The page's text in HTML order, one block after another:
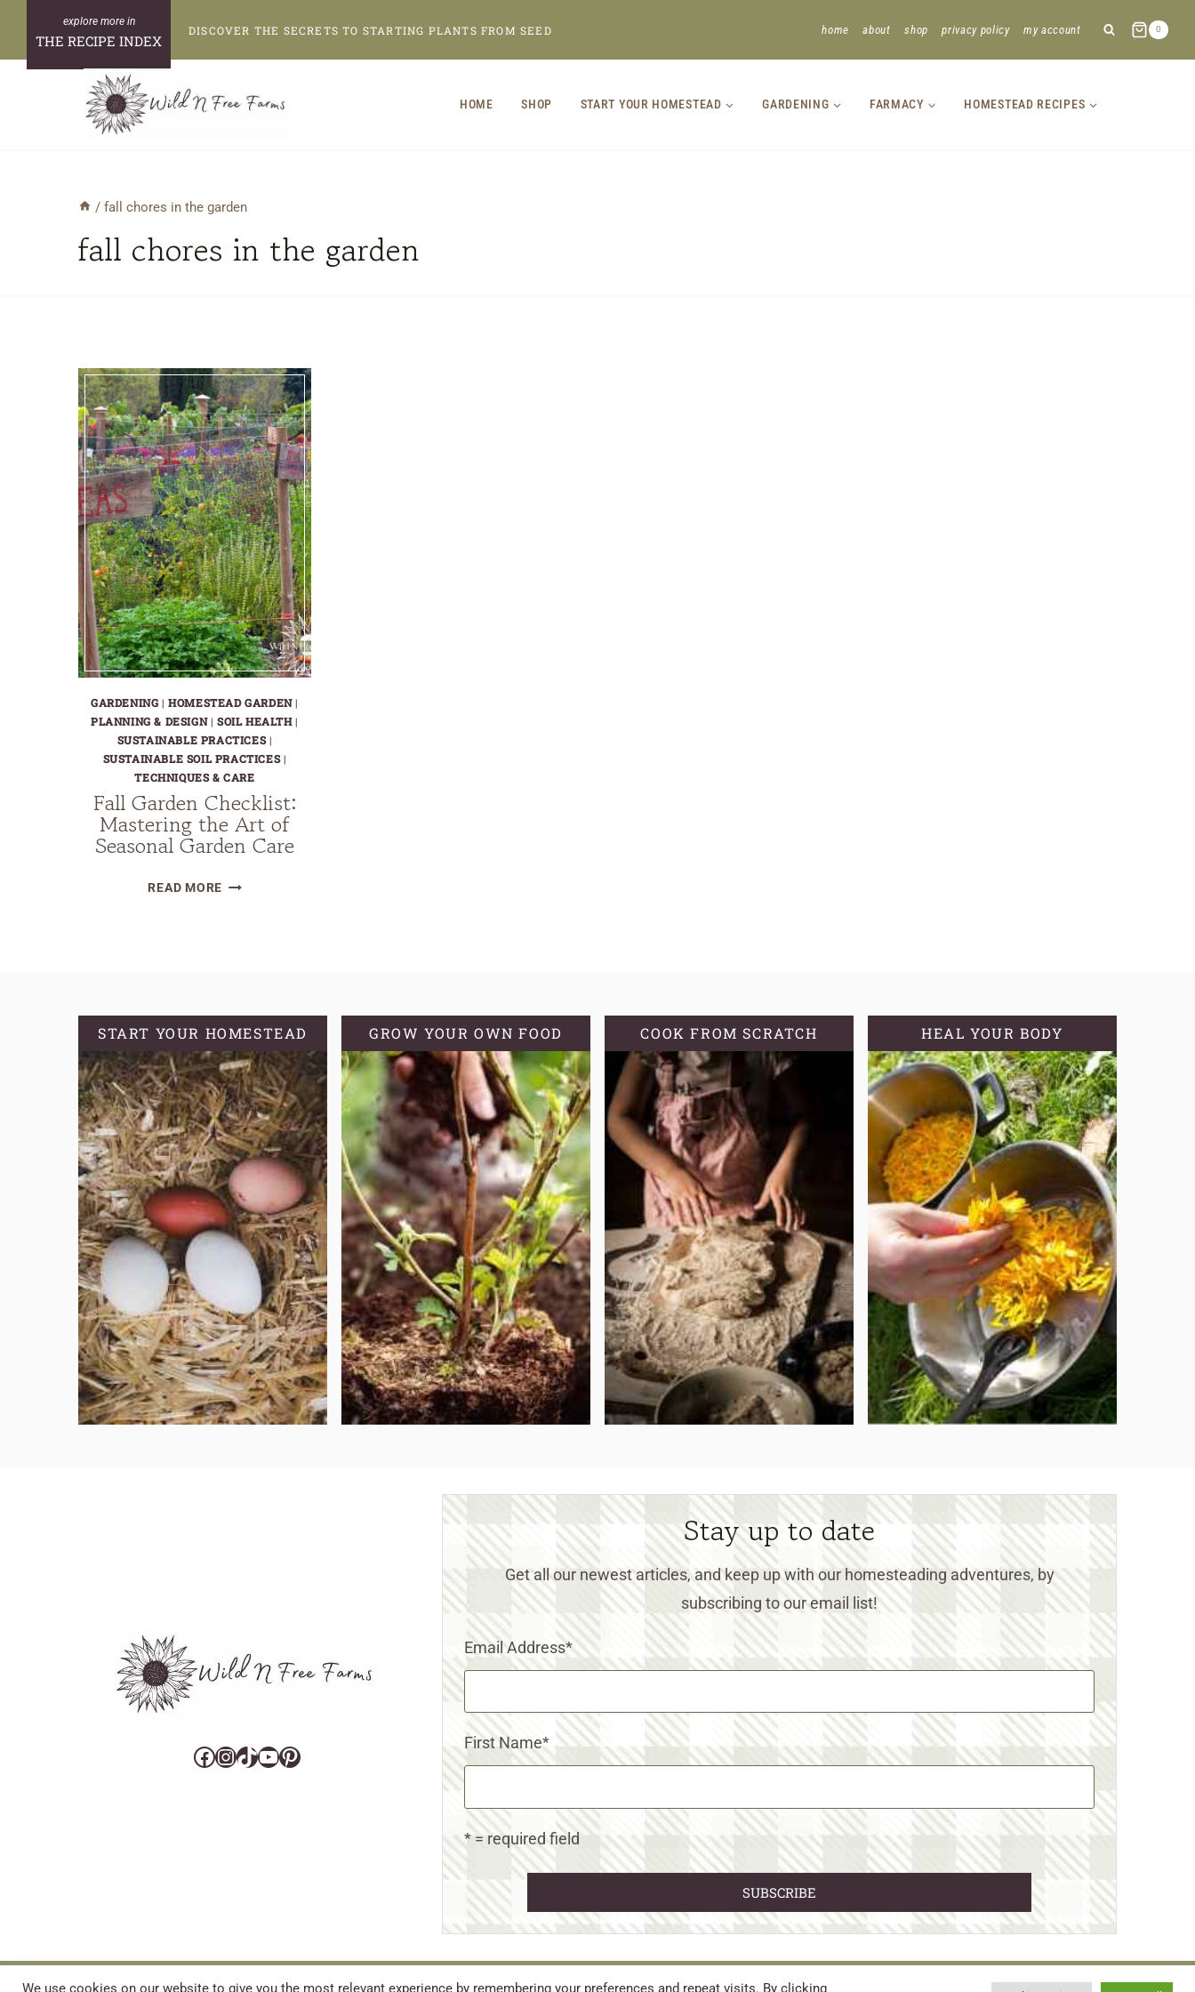
content
THE RECIPE INDEX
DISCOVER THE SECRETS TO STARTING PLANTS FROM SEED home about shop privacy policy my account 0
HOME SHOP START YOUR HOMESTEAD GARDENING FARMACY HOMESTEAD RECIPES
/ fall chores in the garden
fall chores in the garden
GARDENING |HOMESTEAD GARDEN|
PLANNING & DESIGN|SOIL HEALTH|
SUSTAINABLE PRACTICES|
SUSTAINABLE SOIL PRACTICES|
TECHNIQUES & CARE
Fall Garden Checklist:
Mastering the Art of
Seasonal Garden Care
READ MOREFALL
OF
SEASONAL
GARDEN
CARE
START YOUR HOMESTEAD GROW YOUR OWN FOOD COOK FROM SCRATCH HEAL YOUR BODY
Facebook
Instagram
TikTok
YouTube
Pinterest
Stay up to date
Get all our newest articles, and keep up with our homesteading adventures, by
subscribing to our email list!
Email Address*
First Name*
* = required field
CONTACT US PRIVACY POLICY DISCLAIMERS & DISCLOSURES
TERMS AND CONDITIONS
We use cookies on our website to give you the most relevant experience by remembering your preferences and repeat visits. By clicking